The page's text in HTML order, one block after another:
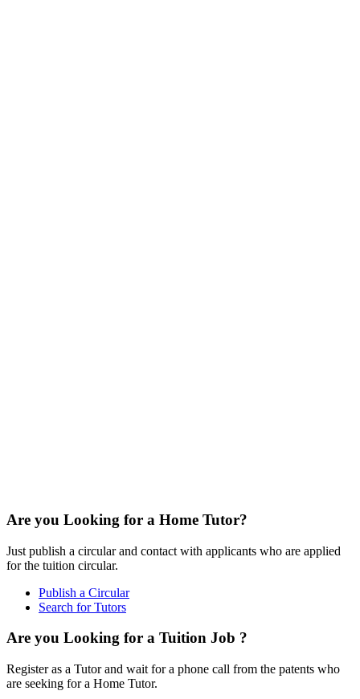
Are you Looking for a Home Tutor?
Just publish a circular and contact with applicants who are applied
for the tuition circular.
Publish a Circular
Search for Tutors
Are you Looking for a Tuition Job ?
Register as a Tutor and wait for a phone call from the patents who
are seeking for a Home Tutor.